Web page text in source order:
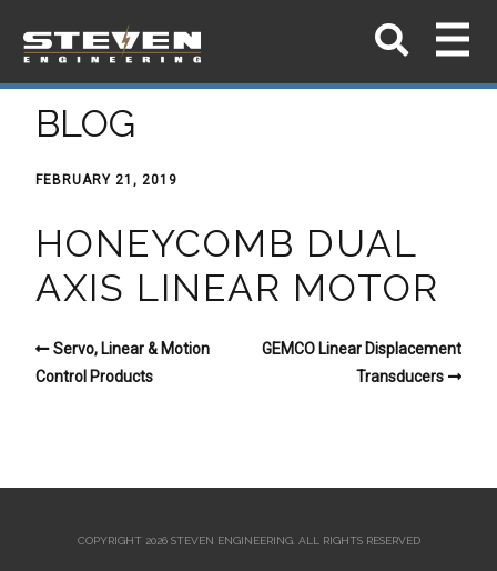
BLOG
FEBRUARY 21, 2019
HONEYCOMB DUAL
AXIS LINEAR MOTOR
Servo, Linear & Motion
Control Products
GEMCO Linear Displacement
Transducers
COPYRIGHT 2026 STEVEN ENGINEERING. ALL RIGHTS RESERVED